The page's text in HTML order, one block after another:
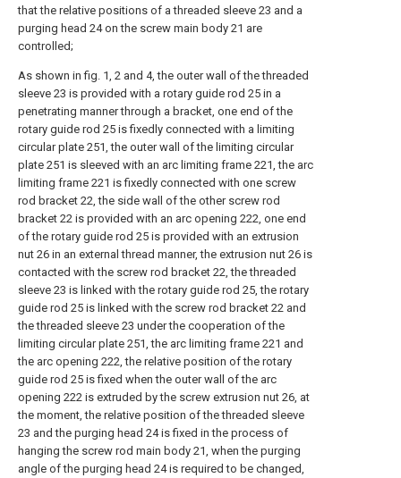
that the relative positions of a threaded sleeve 23 and a
purging head 24 on the screw main body 21 are
controlled;
As shown in fig. 1, 2 and 4, the outer wall of the threaded
sleeve 23 is provided with a rotary guide rod 25 in a
penetrating manner through a bracket, one end of the
rotary guide rod 25 is fixedly connected with a limiting
circular plate 251, the outer wall of the limiting circular
plate 251 is sleeved with an arc limiting frame 221, the arc
limiting frame 221 is fixedly connected with one screw
rod bracket 22, the side wall of the other screw rod
bracket 22 is provided with an arc opening 222, one end
of the rotary guide rod 25 is provided with an extrusion
nut 26 in an external thread manner, the extrusion nut 26 is
contacted with the screw rod bracket 22, the threaded
sleeve 23 is linked with the rotary guide rod 25, the rotary
guide rod 25 is linked with the screw rod bracket 22 and
the threaded sleeve 23 under the cooperation of the
limiting circular plate 251, the arc limiting frame 221 and
the arc opening 222, the relative position of the rotary
guide rod 25 is fixed when the outer wall of the arc
opening 222 is extruded by the screw extrusion nut 26, at
the moment, the relative position of the threaded sleeve
23 and the purging head 24 is fixed in the process of
hanging the screw rod main body 21, when the purging
angle of the purging head 24 is required to be changed,